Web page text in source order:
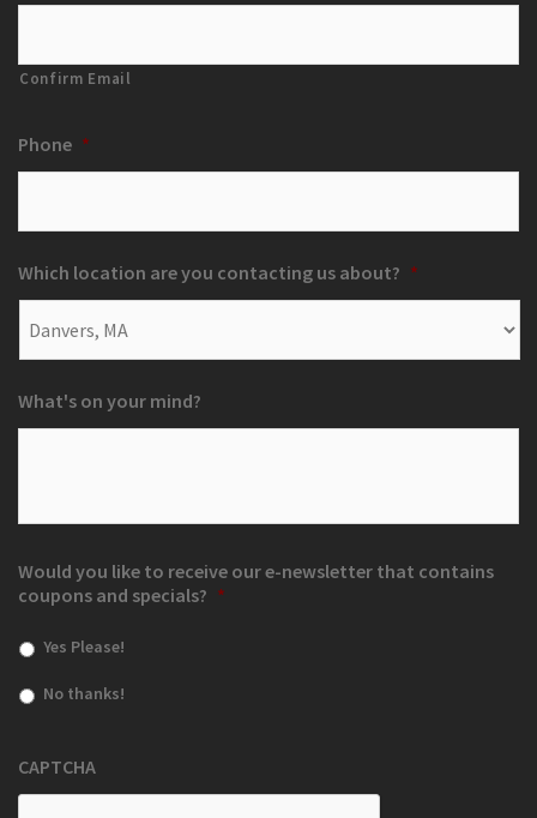
Confirm Email
Phone *
Which location are you contacting us about? *
What's on your mind?
Would you like to receive our e-newsletter that contains
coupons and specials? *
Yes Please!
No thanks!
CAPTCHA